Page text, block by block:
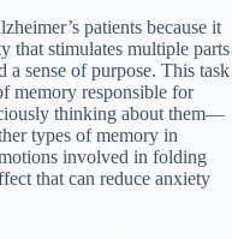
patients because it
that stimulates multiple parts
sense of purpose. This task
memory responsible for
thinking about them—
types of memory in
involved in folding
that can reduce anxiety